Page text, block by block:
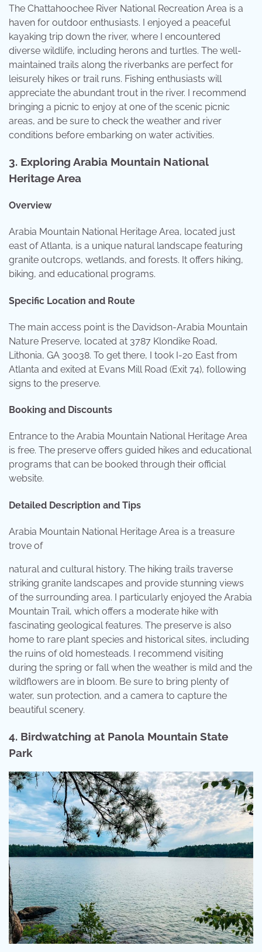
The Chattahoochee River National Recreation Area is a
haven for outdoor enthusiasts. I enjoyed a peaceful
kayaking trip down the river, where I encountered
diverse wildlife, including herons and turtles. The well-
maintained trails along the riverbanks are perfect for
leisurely hikes or trail runs. Fishing enthusiasts will
appreciate the abundant trout in the river. I recommend
bringing a picnic to enjoy at one of the scenic picnic
areas, and be sure to check the weather and river
conditions before embarking on water activities.
3. Exploring Arabia Mountain National
Heritage Area
Overview
Arabia Mountain National Heritage Area, located just
east of Atlanta, is a unique natural landscape featuring
granite outcrops, wetlands, and forests. It offers hiking,
biking, and educational programs.
Specific Location and Route
The main access point is the Davidson-Arabia Mountain
Nature Preserve, located at 3787 Klondike Road,
Lithonia, GA 30038. To get there, I took I-20 East from
Atlanta and exited at Evans Mill Road (Exit 74), following
signs to the preserve.
Booking and Discounts
Entrance to the Arabia Mountain National Heritage Area
is free. The preserve offers guided hikes and educational
programs that can be booked through their official
website.
Detailed Description and Tips
Arabia Mountain National Heritage Area is a treasure
trove of
natural and cultural history. The hiking trails traverse
striking granite landscapes and provide stunning views
of the surrounding area. I particularly enjoyed the Arabia
Mountain Trail, which offers a moderate hike with
fascinating geological features. The preserve is also
home to rare plant species and historical sites, including
the ruins of old homesteads. I recommend visiting
during the spring or fall when the weather is mild and the
wildflowers are in bloom. Be sure to bring plenty of
water, sun protection, and a camera to capture the
beautiful scenery.
4. Birdwatching at Panola Mountain State
Park